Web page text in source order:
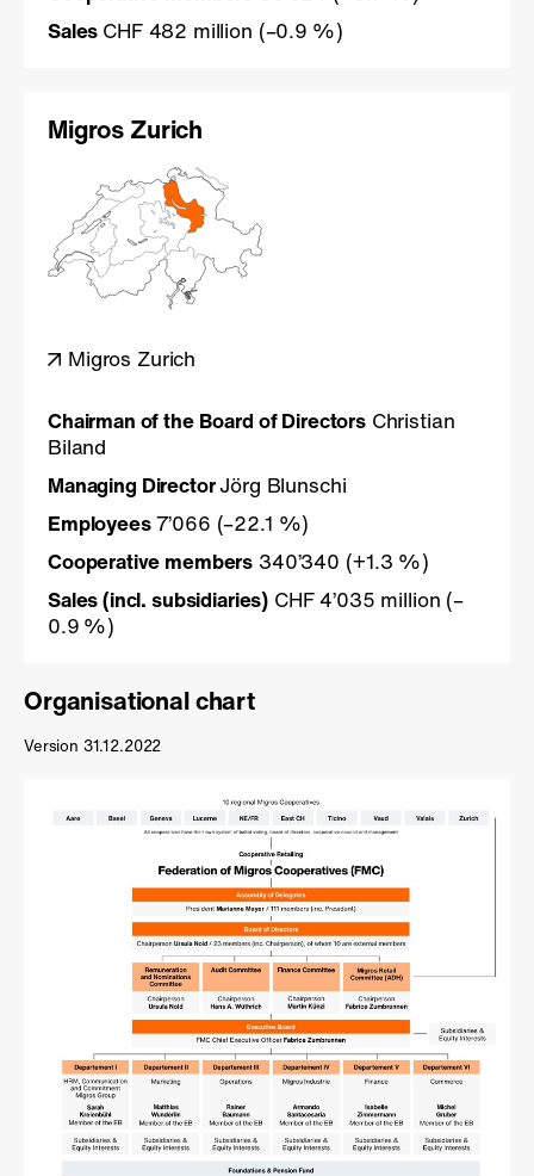
Sales CHF 482 million (–0.9 %)
Migros Zurich
Migros Zurich
Chairman of the Board of DirectorsChristian
Biland
Managing DirectorJörg Blunschi
Employees7’066 (–22.1 %)
Cooperative members 340’340 (+1.3 %)
Sales (incl. subsidiaries) CHF 4’035 million (–
0.9 %)
Organisational chart
Version 31.12.2022